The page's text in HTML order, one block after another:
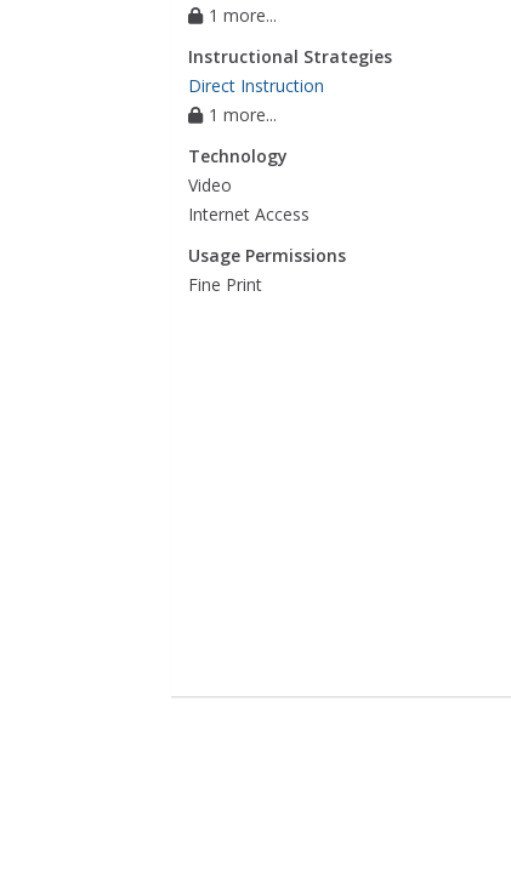
1 more...
Instructional Strategies
Direct Instruction
1 more...
Technology
Video
Internet Access
Usage Permissions
Fine Print